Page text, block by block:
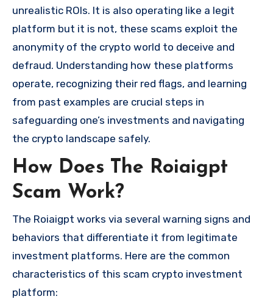
unrealistic ROIs. It is also operating like a legit
platform but it is not, these scams exploit the
anonymity of the crypto world to deceive and
defraud. Understanding how these platforms
operate, recognizing their red flags, and learning
from past examples are crucial steps in
safeguarding one’s investments and navigating
the crypto landscape safely.
How Does The Roiaigpt
Scam Work?
The Roiaigpt works via several warning signs and
behaviors that differentiate it from legitimate
investment platforms. Here are the common
characteristics of this scam crypto investment
platform: